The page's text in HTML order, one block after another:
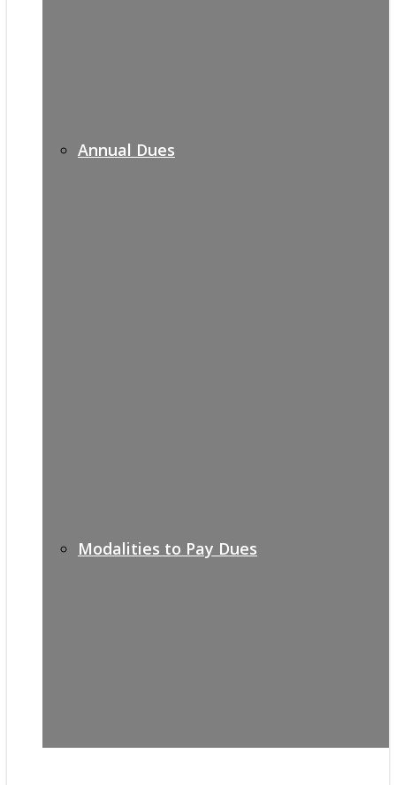
Annual Dues
Modalities to Pay Dues